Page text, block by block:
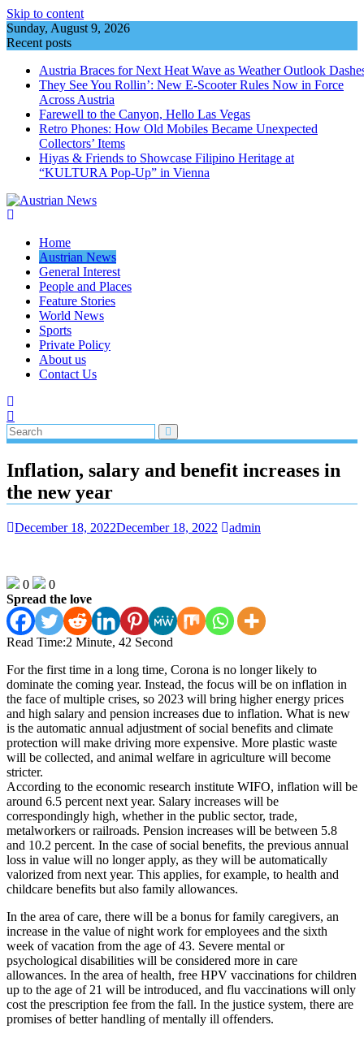
Skip to content
Sunday, August 9, 2026
Recent posts
Austria Braces for Next Heat Wave as Weather Outlook
They See You Rollin’: New E‑Scooter Rules Now in Force
Across Austria
Farewell to the Canyon, Hello Las Vegas
Retro Phones: How Old Mobiles Became Unexpected
Collectors’ Items
Hiyas & Friends to Showcase Filipino Heritage at
“KULTURA Pop-Up” in Vienna
Home
Austrian News
General Interest
People and Places
Feature Stories
World News
Sports
Private Policy
About us
Contact Us
Inflation, salary and benefit increases in
the new year
December 18, 2022December 18, 2022 admin
0
0
Spread the love
Read Time:2 Minute, 42 Second
For the first time in a long time, Corona is no longer likely to
dominate the coming year. Instead, the focus will be on inflation in
the face of multiple crises, so 2023 will bring higher energy prices
and high salary and pension increases due to inflation. What is new
is the automatic annual adjustment of social benefits and climate
protection will make driving more expensive. More plastic waste
will be collected, and animal welfare in agriculture will become
stricter.
According to the economic research institute WIFO, inflation will be
around 6.5 percent next year. Salary increases will be
correspondingly high, whether in the public sector, trade,
metalworkers or railroads. Pension increases will be between 5.8
and 10.2 percent. In the case of social benefits, the previous annual
loss in value will no longer apply, as they will be automatically
valorized from next year. This applies, for example, to health and
childcare benefits but also family allowances.
In the area of care, there will be a bonus for family caregivers, an
increase in the value of night work for employees and the sixth
week of vacation from the age of 43. Severe mental or
psychological disabilities will be considered more in care
allowances. In the area of health, free HPV vaccinations for children
up to the age of 21 will be introduced, and flu vaccinations will only
cost the prescription fee from the fall. In the justice system, there are
promises of better handling of mentally ill offenders.